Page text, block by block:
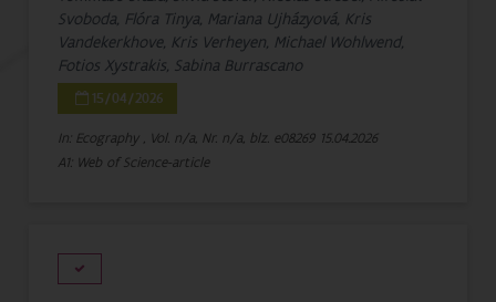
Svoboda, Flóra Tinya, Mariana Ujházyová, Kris
Vandekerkhove, Kris Verheyen, Michael Wohlwend,
Fotios Xystrakis, Sabina Burrascano
15/04/2026
In: Ecography , Vol. n/a, Nr. n/a, blz. e08269 15.04.2026
A1: Web of Science-article